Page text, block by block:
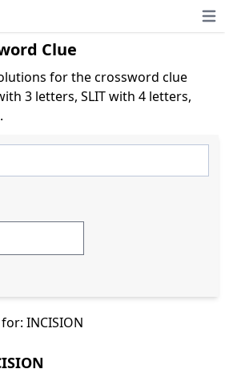
Clue
for the crossword clue
3 letters, SLIT with 4 letters,
INCISION